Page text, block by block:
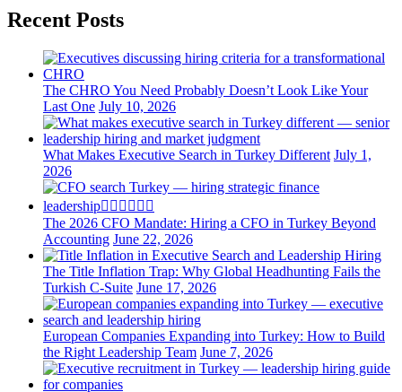
Recent Posts
The CHRO You Need Probably Doesn’t Look Like Your
Last One July 10, 2026
What Makes Executive Search in Turkey Different July 1,
2026
The 2026 CFO Mandate: Hiring a CFO in Turkey Beyond
Accounting June 22, 2026
The Title Inflation Trap: Why Global Headhunting Fails the
Turkish C-Suite June 17, 2026
European Companies Expanding into Turkey: How to Build
the Right Leadership Team June 7, 2026